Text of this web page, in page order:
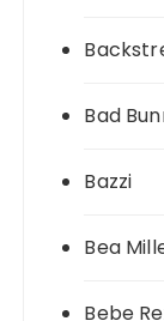
Bad
Bazzi
Bea
Bebe